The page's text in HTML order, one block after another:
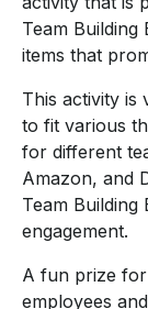
Team
items that
This activity is
to fit various
for different
Amazon, and
Team Building
engagement.
A fun prize
employees